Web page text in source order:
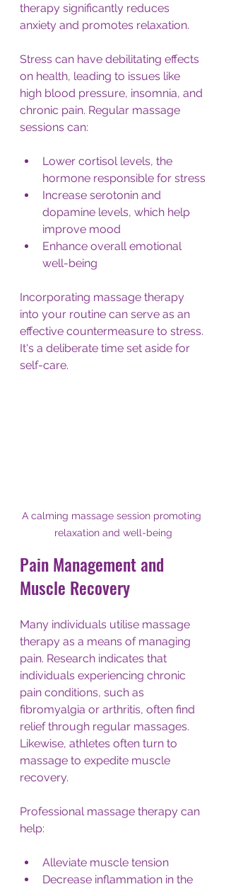
therapy significantly reduces
anxiety and promotes relaxation.
Stress can have debilitating effects
on health, leading to issues like
high blood pressure, insomnia, and
chronic pain. Regular massage
sessions can:
Lower cortisol levels, the
hormone responsible for stress
Increase serotonin and
dopamine levels, which help
improve mood
Enhance overall emotional
well-being
Incorporating massage therapy
into your routine can serve as an
effective countermeasure to stress.
It's a deliberate time set aside for
self-care.
A calming massage session promoting
relaxation and well-being
Pain Management and
Muscle Recovery
Many individuals utilise massage
therapy as a means of managing
pain. Research indicates that
individuals experiencing chronic
pain conditions, such as
fibromyalgia or arthritis, often find
relief through regular massages.
Likewise, athletes often turn to
massage to expedite muscle
recovery.
Professional massage therapy can
help:
Alleviate muscle tension
Decrease inflammation in the